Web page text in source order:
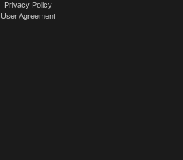
Privacy Policy
User Agreement